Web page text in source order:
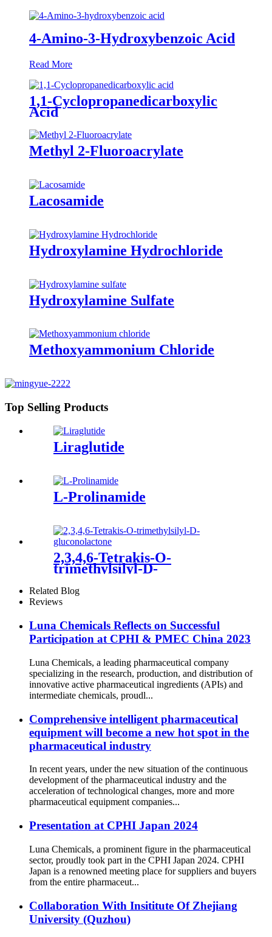
4-Amino-3-Hydroxybenzoic Acid
Read More
1,1-Cyclopropanedicarboxylic
Acid
Methyl 2-Fluoroacrylate
Lacosamide
Hydroxylamine Hydrochloride
Hydroxylamine Sulfate
Methoxyammonium Chloride
Top Selling Products
Liraglutide
L-Prolinamide
2,3,4,6-Tetrakis-O-
trimethylsilyl-D-
gluconolactone
Related Blog
Reviews
Luna Chemicals Reflects on Successful
Participation at CPHI & PMEC China 2023
Luna Chemicals, a leading pharmaceutical company
specializing in the research, production, and distribution of
innovative active pharmaceutical ingredients (APIs) and
intermediate chemicals, proudl...
Comprehensive intelligent pharmaceutical
equipment will become a new hot spot in the
pharmaceutical industry
In recent years, under the new situation of the continuous
development of the pharmaceutical industry and the
acceleration of technological changes, more and more
pharmaceutical equipment companies...
Presentation at CPHI Japan 2024
Luna Chemicals, a prominent figure in the pharmaceutical
sector, proudly took part in the CPHI Japan 2024. CPHI
Japan is a renowned meeting place for suppliers and buyers
from the entire pharmaceut...
Collaboration With Insititute Of Zhejiang
University (Quzhou)